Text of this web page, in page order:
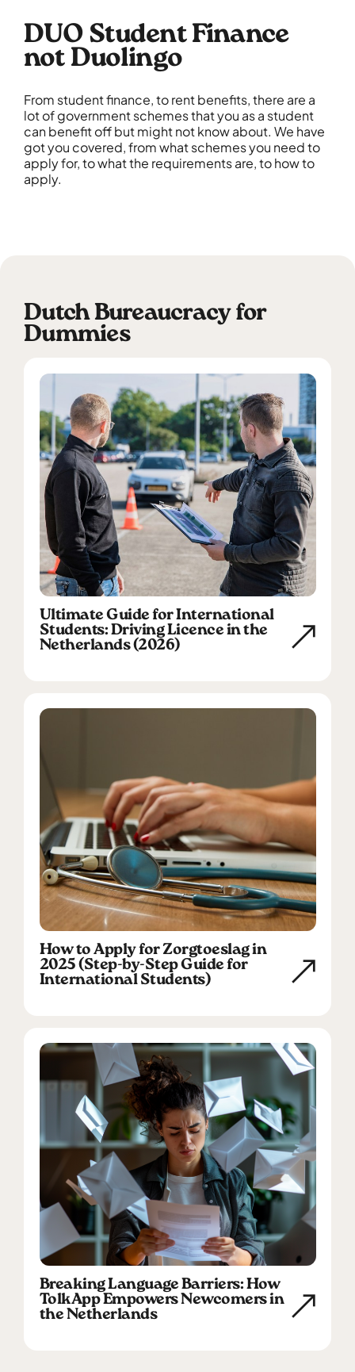
DUO Student Finance
not Duolingo
From student finance, to rent benefits, there are a
lot of government schemes that you as a student
can benefit off but might not know about. We have
got you covered, from what schemes you need to
apply for, to what the requirements are, to how to
apply.
Dutch Bureaucracy for
Dummies
Ultimate Guide for International
Students: Driving Licence in the
Netherlands (2026)
How to Apply for Zorgtoeslag in
2025 (Step-by-Step Guide for
International Students)
Breaking Language Barriers: How
TolkApp Empowers Newcomers in
the Netherlands